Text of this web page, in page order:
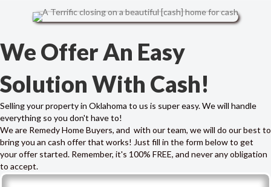
We Offer An Easy
Solution With Cash!
Selling your property in Oklahoma to us is super easy. We will handle
everything so you don't have to!
We are Remedy Home Buyers, and with our team, we will do our best to
bring you an cash offer that works! Just fill in the form below to get
your offer started. Remember, it's 100% FREE, and never any obligation
to accept.